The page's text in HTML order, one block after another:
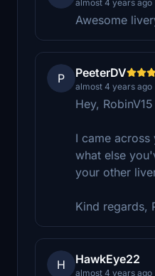
almost 4 years ago
Awesome
P PeeterDV
almost 4 years ago
Hey, RobinV15
I came
what else
your other
Kind regards,
H HawkEye22
almost 4 years ago